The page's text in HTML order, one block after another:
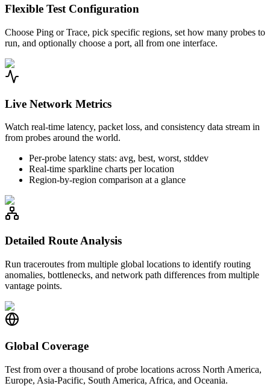
Flexible Test Configuration
Choose Ping or Trace, pick specific regions, set how many probes to
run, and optionally choose a port, all from one interface.
Live Network Metrics
Watch real-time latency, packet loss, and consistency data stream in
from probes around the world.
Per-probe latency stats: avg, best, worst, stddev
Real-time sparkline charts per location
Region-by-region comparison at a glance
Detailed Route Analysis
Run traceroutes from multiple global locations to identify routing
anomalies, bottlenecks, and network path differences from multiple
vantage points.
Global Coverage
Test from over a thousand of probe locations across North America,
Europe, Asia-Pacific, South America, Africa, and Oceania.